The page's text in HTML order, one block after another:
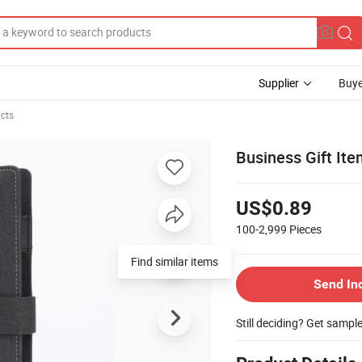
Supplier
Business Gift
US$0.89
100-2,999 Pieces
Send
Still deciding? Get
Find similar items